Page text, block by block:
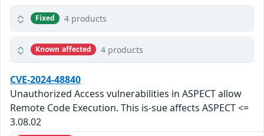
Fixed 4 products
Known affected 4 products
CVE-2024-48840
Unauthorized Access vulnerabilities in ASPECT allow
Remote Code Execution. This is-sue affects ASPECT <=
3.08.02